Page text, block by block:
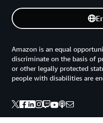
Amazon is an equal
discriminate on the basis of
or other legally protected
people with disabilities are